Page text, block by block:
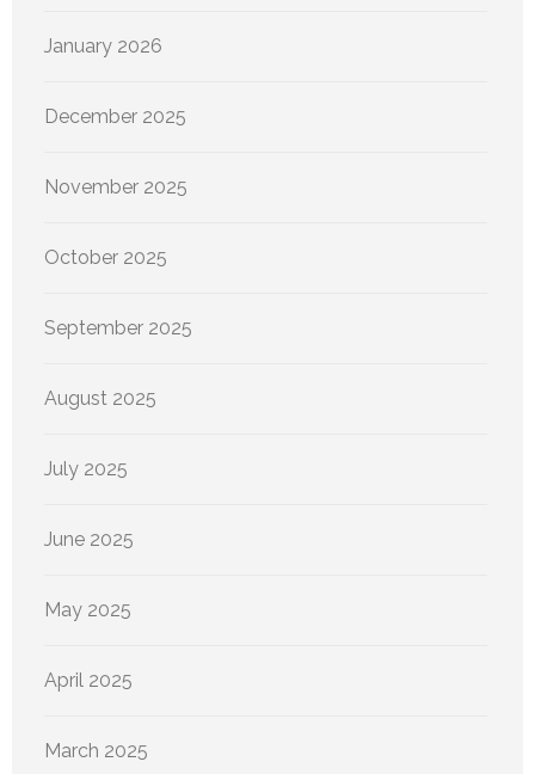
January 2026
December 2025
November 2025
October 2025
September 2025
August 2025
July 2025
June 2025
May 2025
April 2025
March 2025